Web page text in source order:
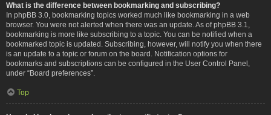
What is the difference between bookmarking and subscribing?
In phpBB 3.0, bookmarking topics worked much like bookmarking in a web
browser. You were not alerted when there was an update. As of phpBB 3.1,
bookmarking is more like subscribing to a topic. You can be notified when a
bookmarked topic is updated. Subscribing, however, will notify you when there
is an update to a topic or forum on the board. Notification options for
bookmarks and subscriptions can be configured in the User Control Panel,
under “Board preferences”.
Top